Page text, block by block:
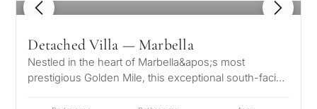
1 / 8
Detached Villa — Marbella
Nestled in the heart of Marbella&apos;s most
prestigious Golden Mile, this exceptional south-facing